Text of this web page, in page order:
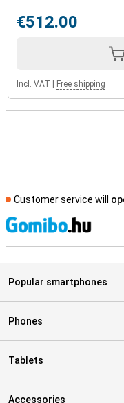
€512.00
Incl. VAT Free shipping
Customer service will
Popular smartphones
Phones
Tablets
Accessories